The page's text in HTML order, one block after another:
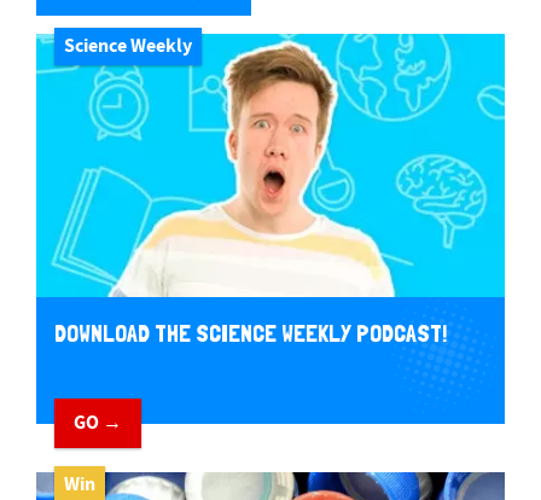
Science Weekly
DOWNLOAD THE SCIENCE WEEKLY PODCAST!
GO →
Win